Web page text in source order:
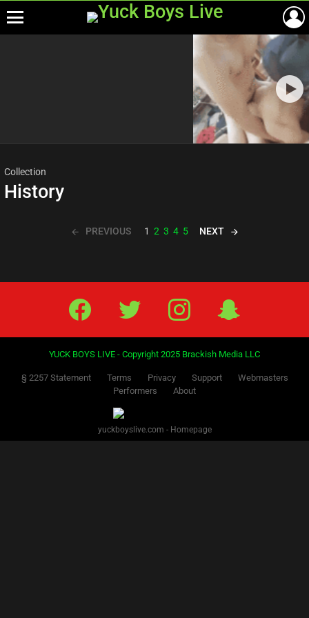
Collection
History
PREVIOUS 1 2 3 4 5 NEXT
Facebook Twitter IG Snap
YUCK BOYS LIVE - Copyright 2025 Brackish Media LLC
§ 2257 Statement Terms Privacy Support
Webmasters
Performers
About
yuckboyslive.com - Homepage